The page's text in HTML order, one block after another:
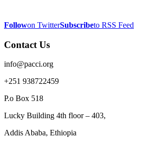
Followon TwitterSubscribeto RSS Feed
Contact Us
info@pacci.org
+251 938722459
P.o Box 518
Lucky Building 4th floor – 403,
Addis Ababa, Ethiopia